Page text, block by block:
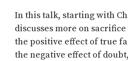
In this talk, starting with
discusses more on
the positive effect of true
the negative effect of